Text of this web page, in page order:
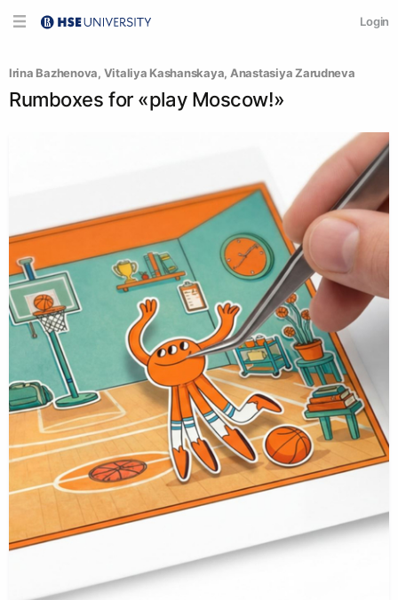
Login
Irina Bazhenova, Vitaliya Kashanskaya, Anastasiya Zarudneva
Rumboxes for «play Moscow!»